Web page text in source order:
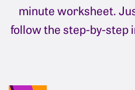
minute worksheet.
follow the step-by-step